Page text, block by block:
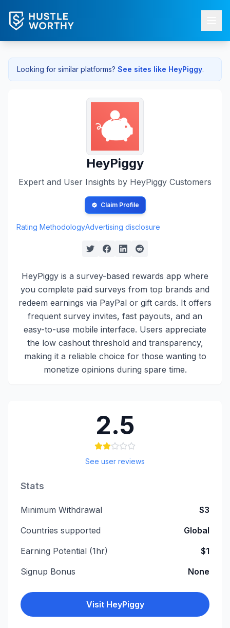
Looking for similar platforms? See sites like HeyPiggy.
HeyPiggy
Expert and User Insights by HeyPiggy Customers
Claim Profile
Rating MethodologyAdvertising disclosure
HeyPiggy is a survey-based rewards app where
you complete paid surveys from top brands and
redeem earnings via PayPal or gift cards. It offers
frequent survey invites, fast payouts, and an
easy-to-use mobile interface. Users appreciate
the low cashout threshold and transparency,
making it a reliable choice for those wanting to
monetize opinions during spare time.
2.5
See user reviews
Stats
Minimum Withdrawal
$3
Countries supported
Global
Earning Potential (1hr)
$1
Signup Bonus
None
Visit HeyPiggy